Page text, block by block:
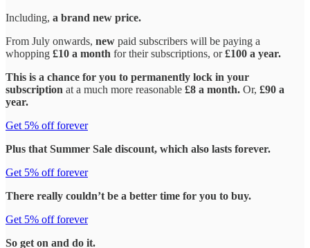
Including, a brand new price.
From July onwards, new paid subscribers will be paying a
whopping £10 a month for their subscriptions, or£100 a year.
This is a chance for you to permanently lock in your
subscription at a much more reasonable £8 a month. Or, £90 a
year.
Get 5% off forever
Plus that Summer Sale discount, which also lasts forever.
Get 5% off forever
There really couldn’t be a better time for you to buy.
Get 5% off forever
So get on and do it.